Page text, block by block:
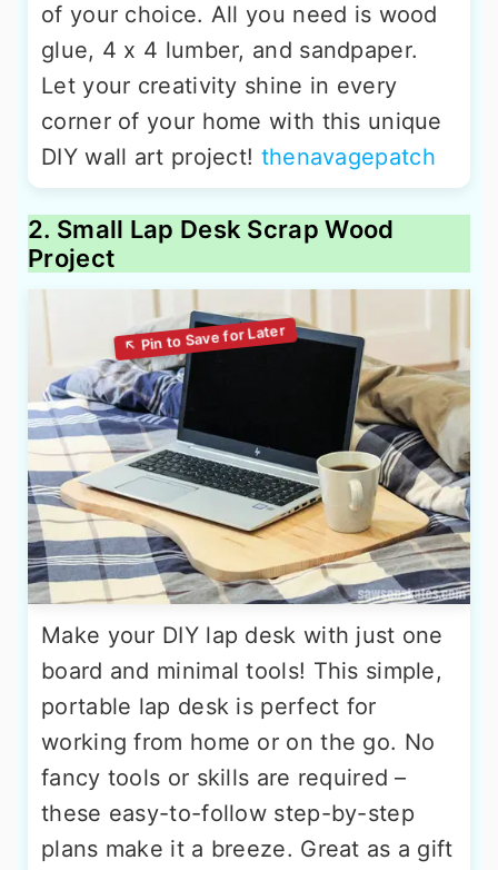
of your choice. All you need is wood
glue, 4 x 4 lumber, and sandpaper.
Let your creativity shine in every
corner of your home with this unique
DIY wall art project! thenavagepatch
2. Small Lap Desk Scrap Wood
Project
Make your DIY lap desk with just one
board and minimal tools! This simple,
portable lap desk is perfect for
working from home or on the go. No
fancy tools or skills are required –
these easy-to-follow step-by-step
plans make it a breeze. Great as a gift